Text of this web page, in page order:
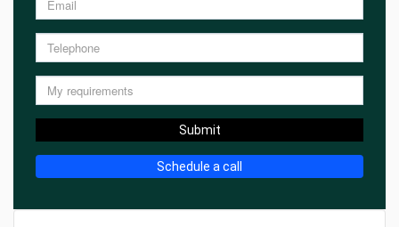
Submit
Schedule a call